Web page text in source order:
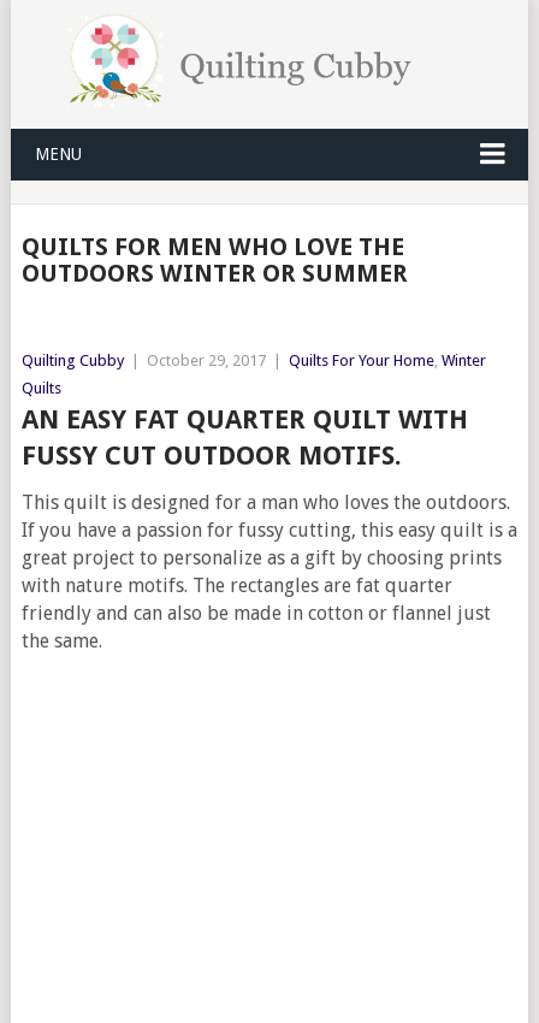
MENU
QUILTS FOR MEN WHO LOVE THE
OUTDOORS WINTER OR SUMMER
Quilting Cubby October 29, 2017 Quilts For Your Home, Winter
Quilts
AN EASY FAT QUARTER QUILT WITH
FUSSY CUT OUTDOOR MOTIFS.
This quilt is designed for a man who loves the outdoors.
If you have a passion for fussy cutting, this easy quilt is a
great project to personalize as a gift by choosing prints
with nature motifs. The rectangles are fat quarter
friendly and can also be made in cotton or flannel just
the same.